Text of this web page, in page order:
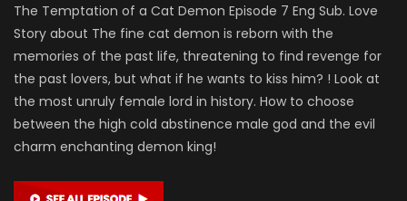
The Temptation of a Cat Demon Episode 7 Eng Sub. Love
Story about The fine cat demon is reborn with the
memories of the past life, threatening to find revenge for
the past lovers, but what if he wants to kiss him? ! Look at
the most unruly female lord in history. How to choose
between the high cold abstinence male god and the evil
charm enchanting demon king!